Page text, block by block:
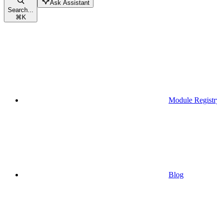
Search...
⌘K
Ask Assistant
Module
Blog